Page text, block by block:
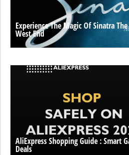
Experience The Magic Of Sinatra
West End
AliExpress Shopping Guide : Smart
Deals